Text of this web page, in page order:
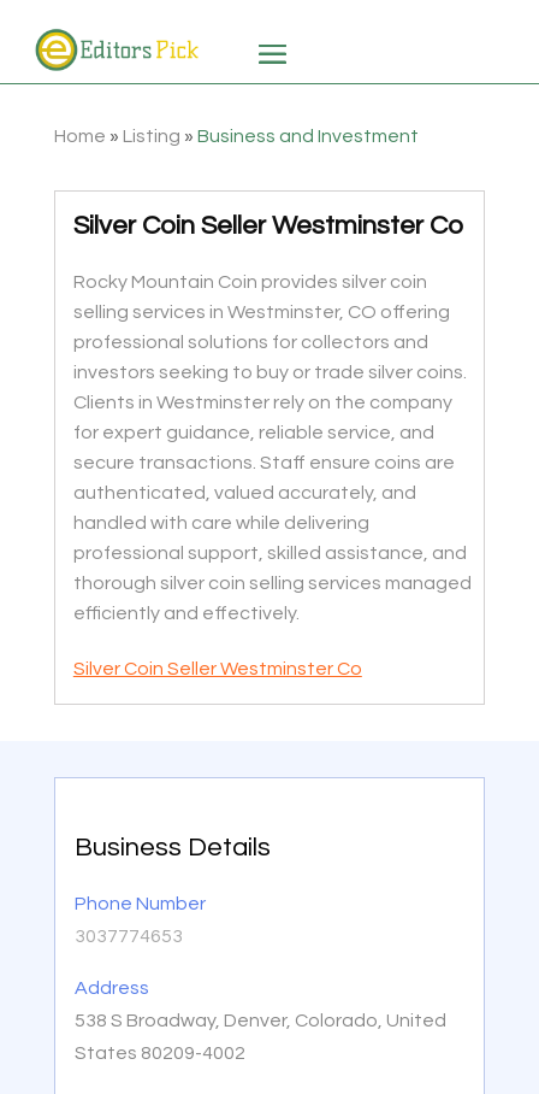
Home » Listing » Business and Investment
Silver Coin Seller Westminster Co
Rocky Mountain Coin provides silver coin
selling services in Westminster, CO offering
professional solutions for collectors and
investors seeking to buy or trade silver coins.
Clients in Westminster rely on the company
for expert guidance, reliable service, and
secure transactions. Staff ensure coins are
authenticated, valued accurately, and
handled with care while delivering
professional support, skilled assistance, and
thorough silver coin selling services managed
efficiently and effectively.
Silver Coin Seller Westminster Co
Business Details
Phone Number
3037774653
Address
538 S Broadway, Denver, Colorado, United
States 80209-4002